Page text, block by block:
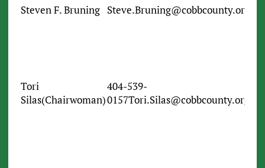
Steven F. Bruning Steve.Bruning@cobbcounty.org
Tori
Silas(Chairwoman)
404-539-
0157Tori.Silas@cobbcounty.org